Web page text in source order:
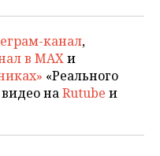
канал,
в MAXи
«Реального
наRutube и